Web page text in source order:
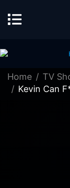
Home TV
Kevin Can